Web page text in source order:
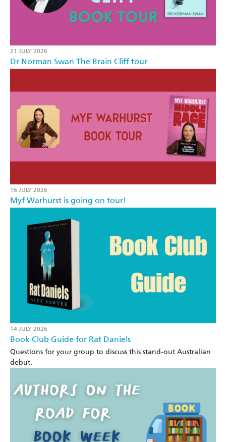
21 JULY 2026
Dr Norman Swan The Brain Cliff tour
16 JULY 2026
Myf Warhurst is going on tour!
14 JULY 2026
Book Club Guide for Rat Daniels
Questions for your group to discuss this stand-out Australian
debut.